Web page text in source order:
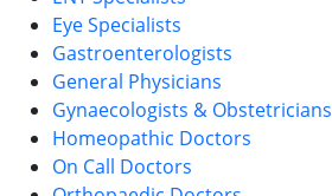
Eye Specialists
Gastroenterologists
General Physicians
Gynaecologists & Obstetricians
Homeopathic Doctors
On Call Doctors